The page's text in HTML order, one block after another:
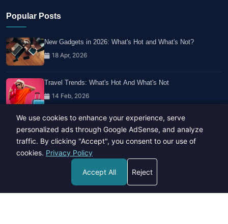
Popular Posts
New Gadgets in 2026: What's Hot and What's Not?
18 Apr, 2026
Travel Trends: What's Hot And What's Not
14 Feb, 2026
Healthy Habits for Busy Professionals
We use cookies to enhance your experience, serve
personalized ads through Google AdSense, and analyze
traffic. By clicking "Accept", you consent to our use of
cookies. Privacy Policy
Accept All Reject